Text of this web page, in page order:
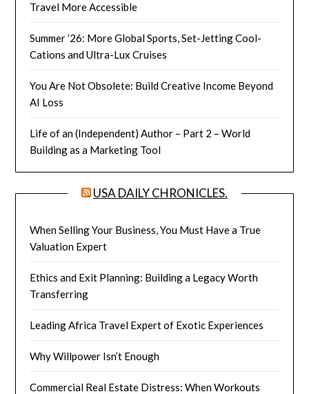
Travel More Accessible
Summer ’26: More Global Sports, Set-Jetting Cool-
Cations and Ultra-Lux Cruises
You Are Not Obsolete: Build Creative Income Beyond
AI Loss
Life of an (Independent) Author – Part 2 – World
Building as a Marketing Tool
USA DAILY CHRONICLES.
When Selling Your Business, You Must Have a True
Valuation Expert
Ethics and Exit Planning: Building a Legacy Worth
Transferring
Leading Africa Travel Expert of Exotic Experiences
Why Willpower Isn’t Enough
Commercial Real Estate Distress: When Workouts